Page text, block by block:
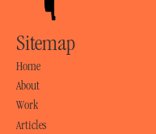
Sitemap
Home
Home
About
About
Work
Work
Articles